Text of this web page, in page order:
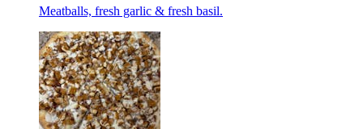
Meatballs, fresh garlic & fresh basil.